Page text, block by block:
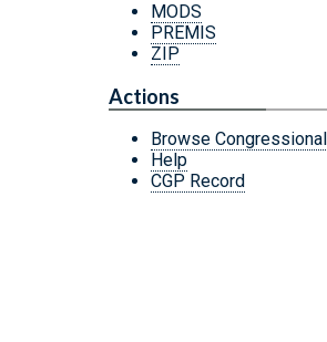
MODS
PREMIS
ZIP
Actions
Browse
Help
CGP Record